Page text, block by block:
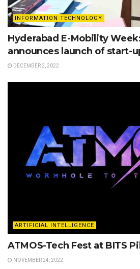
INFORMATION TECHNOLOGY
Hyderabad E-Mobility
announces launch of start-
DECEMBER 2, 2022
ARTIFICIAL INTELLIGENCE
ATMOS-Tech Fest at BITS
NOVEMBER 24, 2022